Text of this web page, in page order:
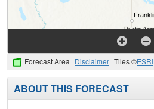
Forecast Area Disclaimer Tiles ©ESRI
ABOUT THIS FORECAST